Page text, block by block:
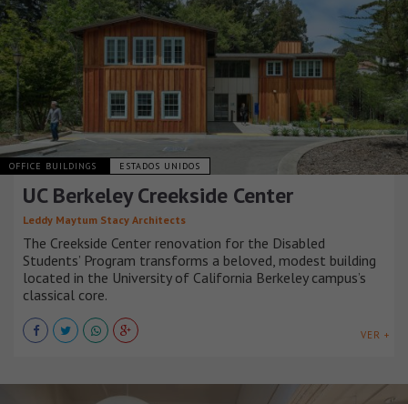
OFFICE BUILDINGS ESTADOS UNIDOS
UC Berkeley Creekside Center
Leddy Maytum Stacy Architects
The Creekside Center renovation for the Disabled
Students’ Program transforms a beloved, modest building
located in the University of California Berkeley campus’s
classical core.
VER +